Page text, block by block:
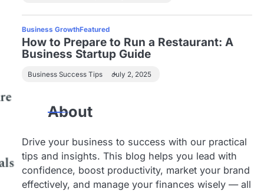
Business GrowthFeatured
How to Prepare to Run a Restaurant: A
Business Startup Guide
Business Success Tips July 2, 2025
About
Drive your business to success with our practical
tips and insights. This blog helps you lead with
confidence, boost productivity, market your brand
effectively, and manage your finances wisely — all